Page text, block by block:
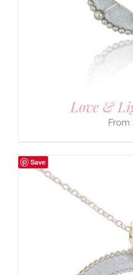
Love &
Save